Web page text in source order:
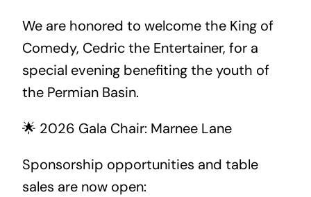
We are honored to welcome the King of
Comedy, Cedric the Entertainer, for a
special evening benefiting the youth of
the Permian Basin.
🌟 2026 Gala Chair: Marnee Lane
Sponsorship opportunities and table
sales are now open: